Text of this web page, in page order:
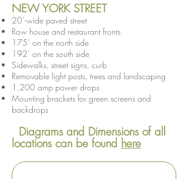
NEW YORK STREET
20’-wide paved street
Row house and restaurant fronts
175’ on the north side
192’ on the south side
Sidewalks, street signs, curb
Removable light posts, trees and landscaping
1,200 amp power drops
Mounting brackets for green screens and
backdrops
Diagrams and Dimensions of all
locations can be found here